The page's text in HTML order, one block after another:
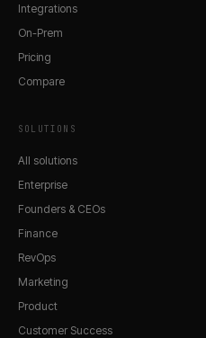
Integrations
On-Prem
Pricing
Compare
SOLUTIONS
All solutions
Enterprise
Founders & CEOs
Finance
RevOps
Marketing
Product
Customer Success